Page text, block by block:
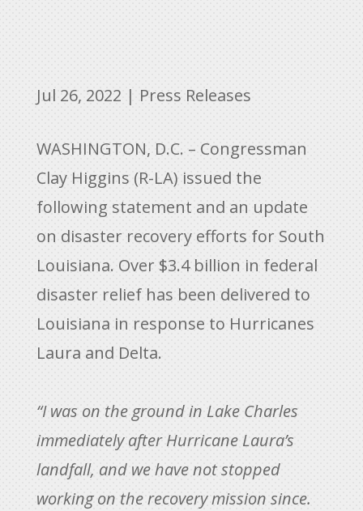
Jul 26, 2022 | Press Releases
WASHINGTON, D.C. – Congressman
Clay Higgins (R-LA) issued the
following statement and an update
on disaster recovery efforts for South
Louisiana. Over $3.4 billion in federal
disaster relief has been delivered to
Louisiana in response to Hurricanes
Laura and Delta.
“I was on the ground in Lake Charles
immediately after Hurricane Laura’s
landfall, and we have not stopped
working on the recovery mission since.